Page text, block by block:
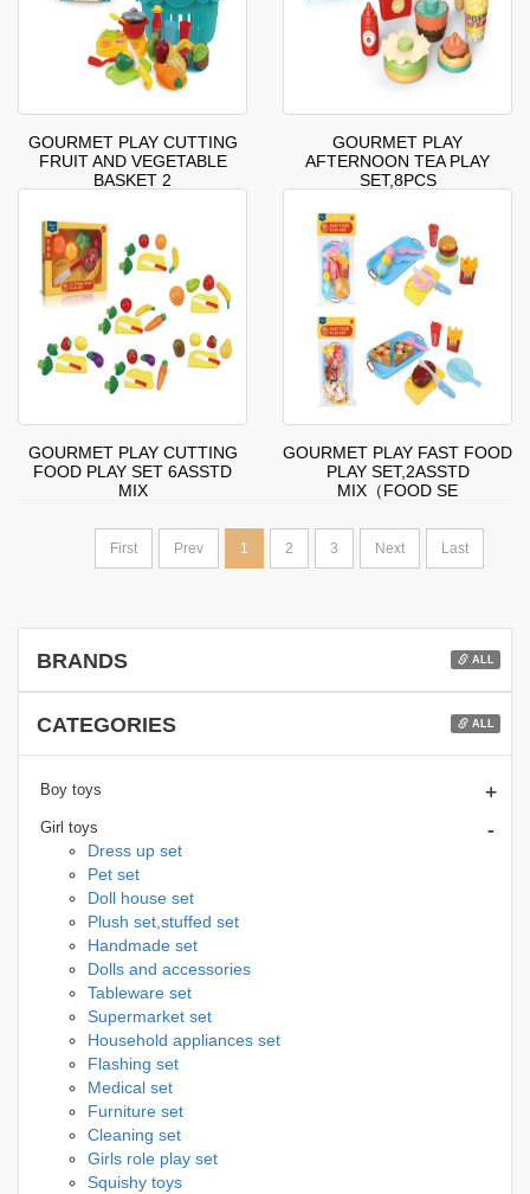
GOURMET PLAY CUTTING
FRUIT AND VEGETABLE
BASKET 2
GOURMET PLAY
AFTERNOON TEA PLAY
SET,8PCS
GOURMET PLAY CUTTING
FOOD PLAY SET 6ASSTD
MIX
GOURMET PLAY FAST FOOD
PLAY SET,2ASSTD
MIX（FOOD SE
First Prev 1 2 3 Next Last
BRANDS ALL
CATEGORIES ALL
Boy toys +
Girl toys -
Dress up set
Pet set
Doll house set
Plush set,stuffed set
Handmade set
Dolls and accessories
Tableware set
Supermarket set
Household appliances set
Flashing set
Medical set
Furniture set
Cleaning set
Girls role play set
Squishy toys